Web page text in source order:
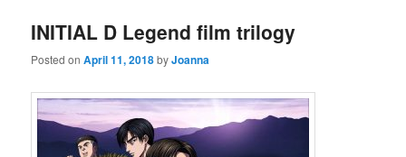
INITIAL D Legend film trilogy
Posted onApril 11, 2018byJoanna